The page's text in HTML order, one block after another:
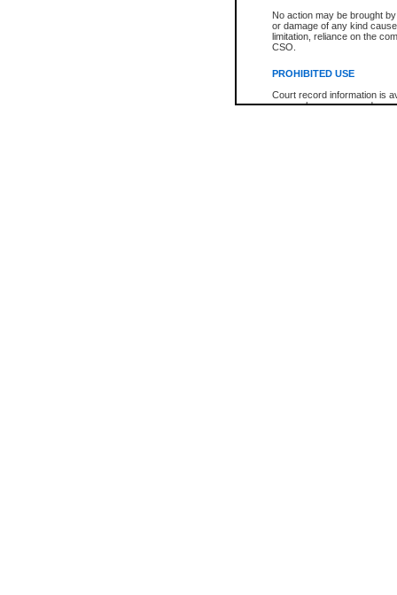
No action may be brought
or damage of any kind
limitation, reliance on the
CSO.
PROHIBITED USE
Court record information is
research purposes and may